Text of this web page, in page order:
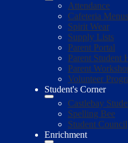
Attendance
Cafeteria Menus
Spirit Wear
Supply Lists
Parent Portal
Parent Student
Parent
Volunteer
Student's Corner
Castlebay
Spelling Bee
Student Council
Enrichment